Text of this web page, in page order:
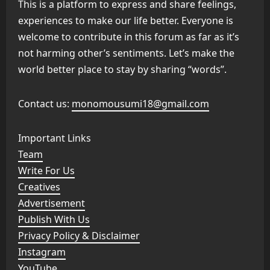
This is a platform to express and share feelings,
experiences to make our life better. Everyone is
welcome to contribute in this forum as far as it’s
not harming other’s sentiments. Let’s make the
world better place to stay by sharing “words”.
Contact us: monomousumi18@gmail.com
Important Links
Team
Write For Us
Creatives
Advertisement
Publish With Us
Privacy Policy & Disclaimer
Instagram